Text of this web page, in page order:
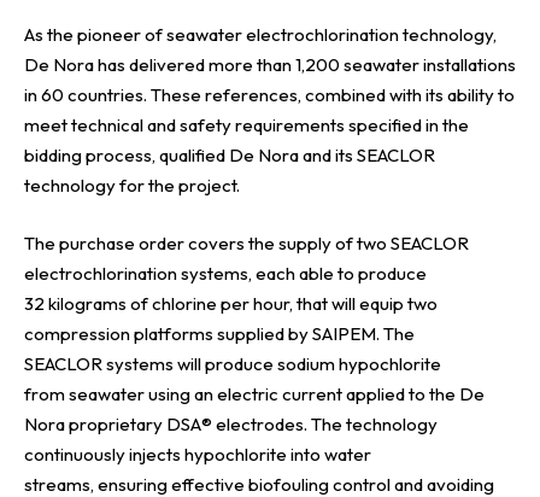
As the pioneer of seawater electrochlorinationtechnology,
De Nora has delivered more than 1,200 seawater installations
in 60 countries. These references, combined with its ability to
meet technical and safety requirements specified in the
bidding process, qualified De Nora and its SEACLOR
technology for the project.
The purchase order covers the supply of two SEACLOR
electrochlorination systems, each able to produce
32 kilograms of chlorine per hour, that will equip two
compression platforms supplied by SAIPEM. The
SEACLOR systems will produce sodium hypochlorite
from seawater using an electric current applied to the De
Nora proprietary DSA® electrodes. The technology
continuously injects hypochlorite into water
streams, ensuring effective biofouling control and avoiding